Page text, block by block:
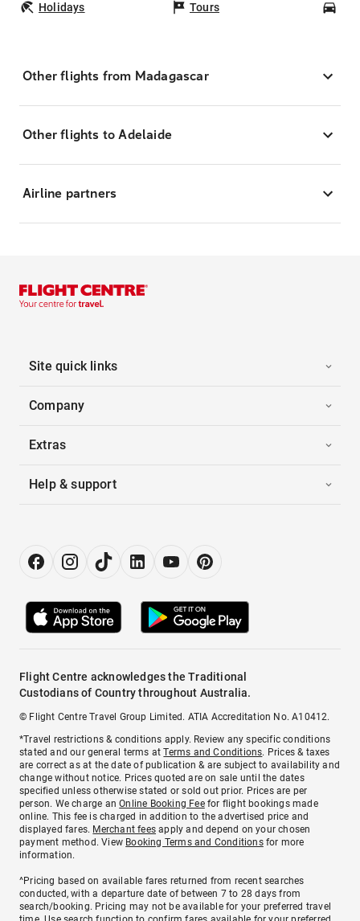
Holidays Tours
Other flights from Madagascar
Other flights to Adelaide
Airline partners
Site quick links
Company
Extras
Help & support
Flight Centre acknowledges the Traditional
Custodians of Country throughout Australia.
© Flight Centre Travel Group Limited. ATIA Accreditation No. A10412.
*Travel restrictions & conditions apply. Review any specific conditions
stated and our general terms atTerms and Conditions. Prices & taxes
are correct as at the date of publication & are subject to availability and
change without notice. Prices quoted are on sale until the dates
specified unless otherwise stated or sold out prior. Prices are per
person. We charge anOnline Booking Feefor flight bookings made
online. This fee is charged in addition to the advertised price and
displayed fares. Merchant fees apply and depend on your chosen
payment method. View Booking Terms and Conditionsfor more
information.
^Pricing based on available fares returned from recent searches
conducted, with a departure date of between 7 to 28 days from
search/booking. Pricing may not be available for your preferred travel